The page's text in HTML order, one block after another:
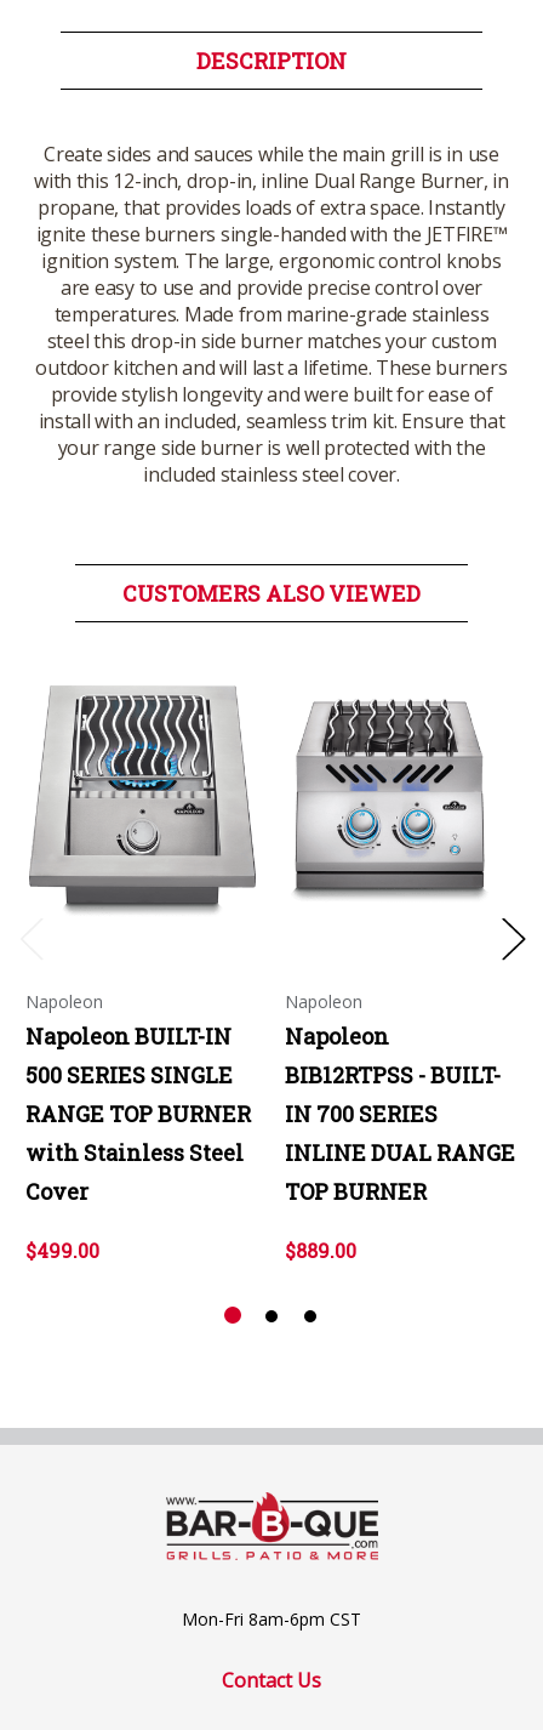
DESCRIPTION
Create sides and sauces while the main grill is in use
with this 12-inch, drop-in, inline Dual Range Burner, in
propane, that provides loads of extra space. Instantly
ignite these burners single-handed with the JETFIRE™
ignition system. The large, ergonomic control knobs
are easy to use and provide precise control over
temperatures. Made from marine-grade stainless
steel this drop-in side burner matches your custom
outdoor kitchen and will last a lifetime. These burners
provide stylish longevity and were built for ease of
install with an included, seamless trim kit. Ensure that
your range side burner is well protected with the
included stainless steel cover.
CUSTOMERS ALSO VIEWED
Napoleon
Napoleon BUILT-IN
500 SERIES SINGLE
RANGE TOP BURNER
with Stainless Steel
Cover
$499.00
Napoleon
Napoleon
BIB12RTPSS - BUILT-
IN 700 SERIES
INLINE DUAL RANGE
TOP BURNER
$889.00
Mon-Fri 8am-6pm CST
Contact Us